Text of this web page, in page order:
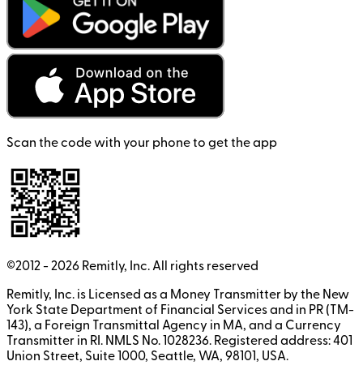
Scan the code with your phone to get the app
©2012 - 2026 Remitly, Inc. All rights reserved
Remitly, Inc. is Licensed as a Money Transmitter by the New
York State Department of Financial Services and in PR (TM-
143), a Foreign Transmittal Agency in MA, and a Currency
Transmitter in RI. NMLS No. 1028236. Registered address: 401
Union Street, Suite 1000, Seattle, WA, 98101, USA.